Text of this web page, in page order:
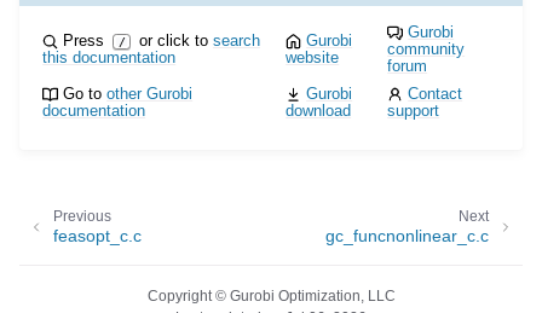
Press / or click to search
this documentation
Gurobi
website
Gurobi
community
forum
Go toother Gurobi
documentation
Gurobi
download
Contact
support
Next
gc_funcnonlinear_c.c
Previous
feasopt_c.c
Copyright © Gurobi Optimization, LLC